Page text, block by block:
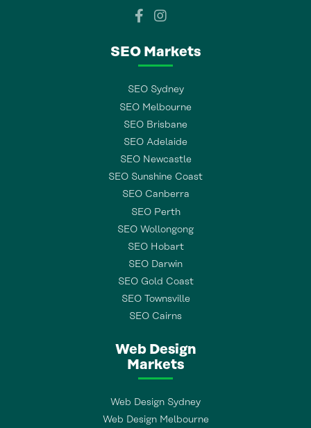
SEO Markets
SEO Sydney
SEO Melbourne
SEO Brisbane
SEO Adelaide
SEO Newcastle
SEO Sunshine Coast
SEO Canberra
SEO Perth
SEO Wollongong
SEO Hobart
SEO Darwin
SEO Gold Coast
SEO Townsville
SEO Cairns
Web Design
Markets
Web Design Sydney
Web Design Melbourne